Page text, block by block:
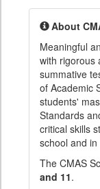
About
Meaningful
with rigorous
summative
of Academic
students'
Standards
critical skills
school and in
The CMAS
and 11.